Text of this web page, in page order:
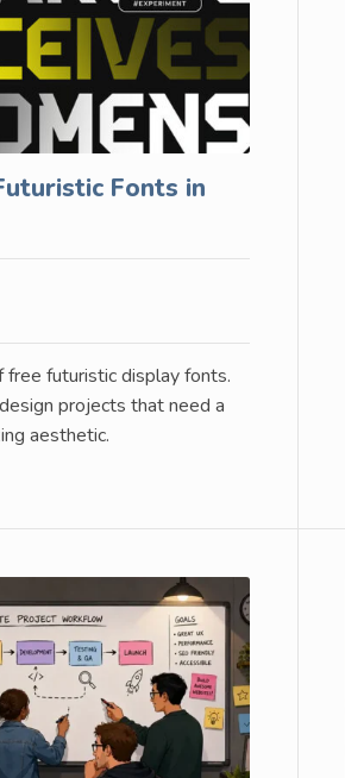
Fonts in
futuristic display fonts.
projects that need a
aesthetic.